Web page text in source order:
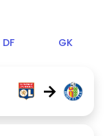
DF GK
→